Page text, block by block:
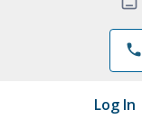
phone
Log In